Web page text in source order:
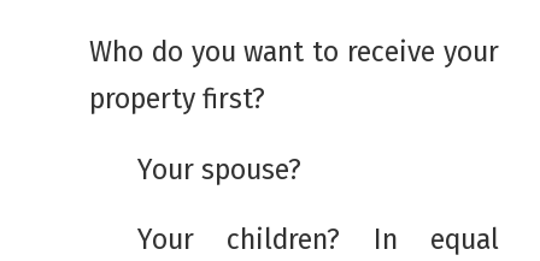
Who do you want to receive your
property first?
Your spouse?
Your children? In equal